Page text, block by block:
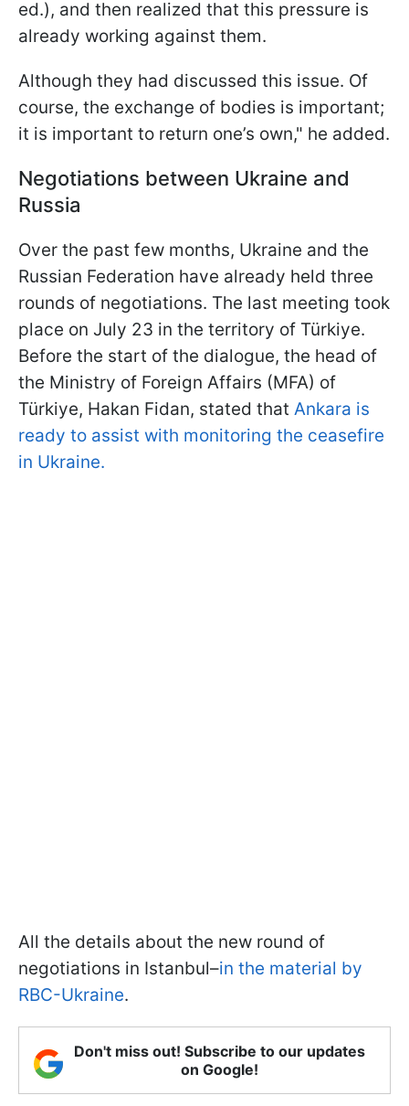
ed.), and then realized that this pressure is
already working against them.
Although they had discussed this issue. Of
course, the exchange of bodies is important;
it is important to return one’s own," he added.
Negotiations between Ukraine and
Russia
Over the past few months, Ukraine and the
Russian Federation have already held three
rounds of negotiations. The last meeting took
place on July 23 in the territory of Türkiye.
Before the start of the dialogue, the head of
the Ministry of Foreign Affairs (MFA) of
Türkiye, Hakan Fidan, stated that Ankara is
ready to assist with monitoring the ceasefire
in Ukraine.
All the details about the new round of
negotiations in Istanbul–in the material by
RBC-Ukraine.
Don't miss out! Subscribe to our updates
on Google!